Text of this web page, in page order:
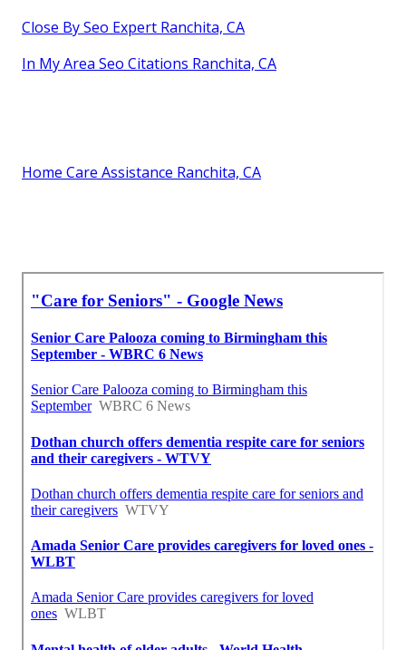
Close By Seo Expert Ranchita, CA
In My Area Seo Citations Ranchita, CA
Home Care Assistance Ranchita, CA